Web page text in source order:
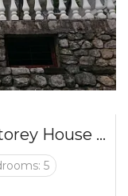
Fully Furnished Threey Storey House In Dobre Vode
5